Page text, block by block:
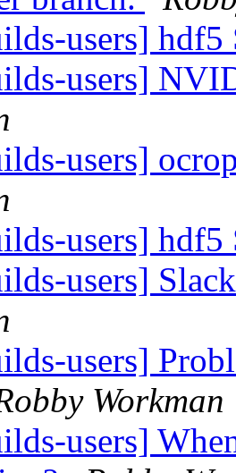
users]
users]
users]
users]
users]
users]
Workman
users]